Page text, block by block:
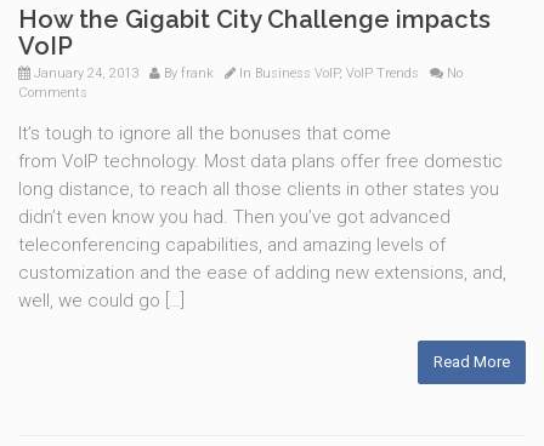
How the Gigabit City Challenge impacts
VoIP
January 24, 2013 By frank In Business VoIP, VoIP Trends
No
Comments
It’s tough to ignore all the bonuses that come
from VoIP technology. Most data plans offer free domestic
long distance, to reach all those clients in other states you
didn’t even know you had. Then you’ve got advanced
teleconferencing capabilities, and amazing levels of
customization and the ease of adding new extensions, and,
well, we could go […]
Read More